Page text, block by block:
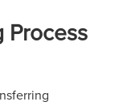
Process